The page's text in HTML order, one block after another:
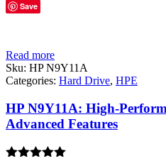
Save
Read more
Sku: HP N9Y11A
Categories: Hard Drive, HPE
HP N9Y11A: High-
Advanced Features